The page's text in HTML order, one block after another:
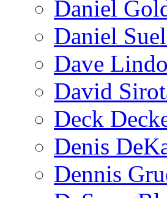
Daniel
Daniel
Dave
David
Deck
Denis
Dennis